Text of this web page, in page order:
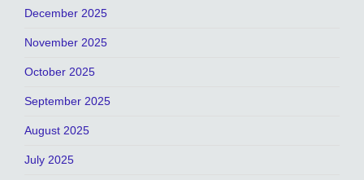
December 2025
November 2025
October 2025
September 2025
August 2025
July 2025